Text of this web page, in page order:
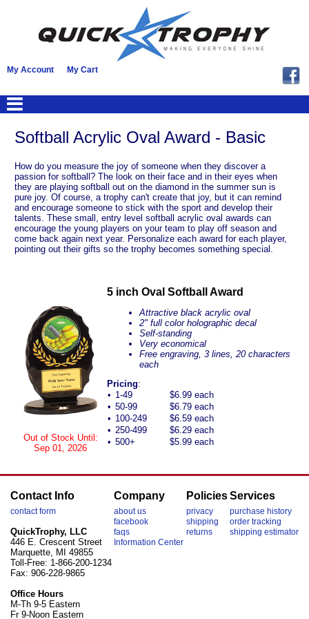
My Account My Cart
Softball Acrylic Oval Award - Basic
How do you measure the joy of someone when they discover a
passion for softball? The look on their face and in their eyes when
they are playing softball out on the diamond in the summer sun is
pure joy. Of course, a trophy can't create that joy, but it can remind
and encourage someone to stick with the sport and develop their
talents. These small, entry level softball acrylic oval awards can
encourage the young players on your team to play off season and
come back again next year. Personalize each award for each player,
pointing out their gifts so the trophy becomes something special.
Out of Stock Until:
Sep 01, 2026
5 inch Oval Softball Award
Attractive black acrylic oval
2" full color holographic decal
Self-standing
Very economical
Free engraving, 3 lines, 20 characters
each
Pricing:
• 1-49
$6.99 each
• 50-99
$6.79 each
• 100-249
$6.59 each
• 250-499
$6.29 each
• 500+ $5.99 each
Contact Info
contact form
QuickTrophy, LLC
446 E. Crescent Street
Marquette, MI 49855
Toll-Free: 1-866-200-1234
Fax: 906-228-9865
Office Hours
M-Th 9-5 Eastern
Fr 9-Noon Eastern
Company
about us
facebook
faqs
Information Center
Policies
privacy
shipping
returns
Services
purchase history
order tracking
shipping estimator